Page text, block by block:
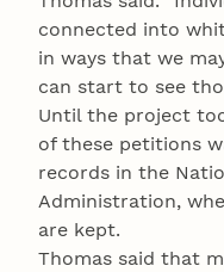
connected into
in ways that we
can start to see
Until the project
of these petitions
records in the
Administration,
are kept.
Thomas said that